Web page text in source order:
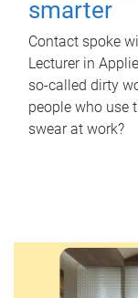
smarter
Contact spoke
Lecturer in
so-called dirty
people who use
swear at work?